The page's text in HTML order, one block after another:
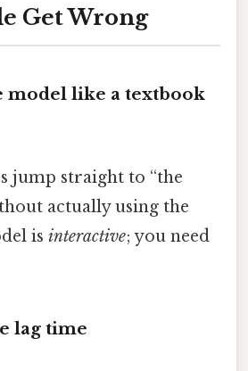
Get Wrong
model like a textbook
jump straight to “the
actually using the
is interactive; you need
lag time